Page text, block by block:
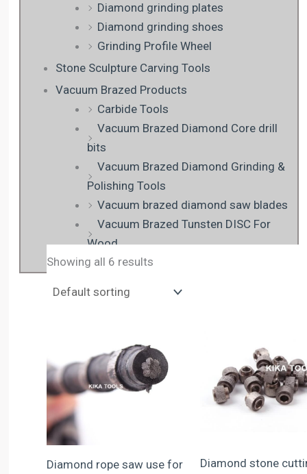
Diamond grinding plates
Diamond grinding shoes
Grinding Profile Wheel
Stone Sculpture Carving Tools
Vacuum Brazed Products
Carbide Tools
Vacuum Brazed Diamond Core drill
bits
Vacuum Brazed Diamond Grinding &
Polishing Tools
Vacuum brazed diamond saw blades
Vacuum Brazed Tunsten DISC For
Wood
Showing all 6 results
Diamond rope saw use for
Diamond stone